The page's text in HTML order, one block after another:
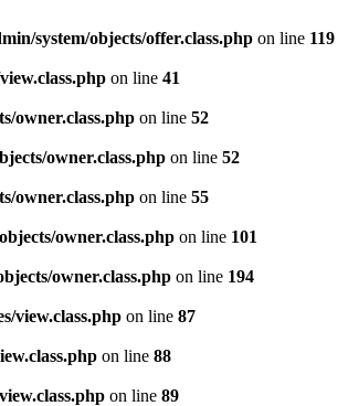
system/objects/offer.class.php on line 119
on line 41
owner.class.php on line 52
owner.class.php on line 52
owner.class.php on line 55
owner.class.php on line 101
owner.class.php on line 194
view.class.php on line 87
on line 88
on line 89